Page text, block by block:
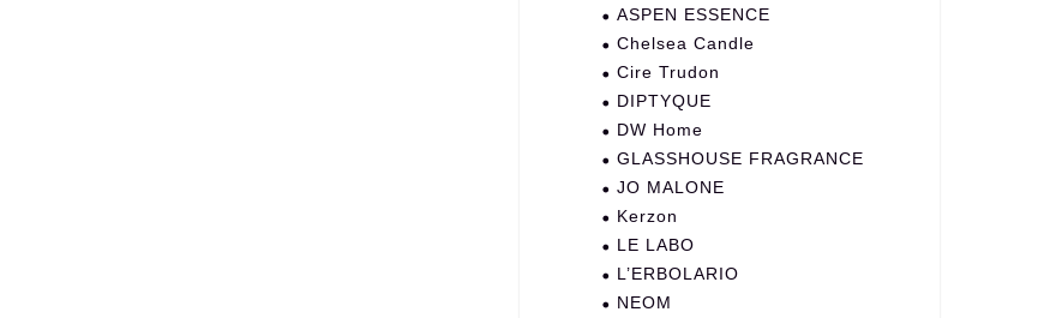
ASPEN ESSENCE
Chelsea Candle
Cire Trudon
DIPTYQUE
DW Home
GLASSHOUSE FRAGRANCE
JO MALONE
Kerzon
LE LABO
L’ERBOLARIO
NEOM